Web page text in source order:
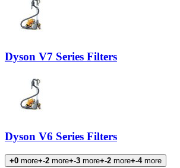
Dyson V7 Series Filters
Dyson V6 Series Filters
+0 more+-2 more+-3 more+-2 more+-4more